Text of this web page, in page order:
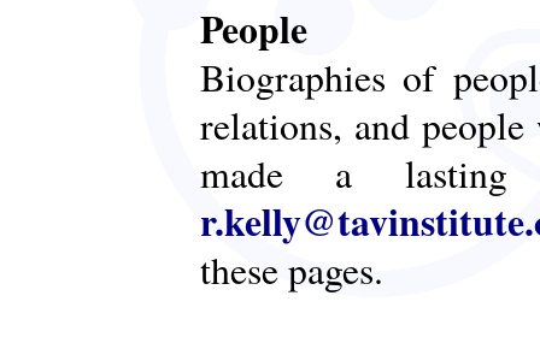
People
Biographies of
relations, and
made a lasting
these pages.